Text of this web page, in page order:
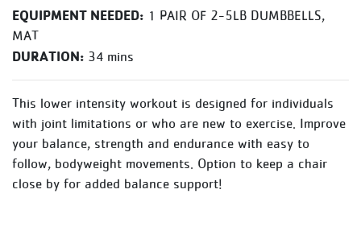
EQUIPMENT NEEDED: 1 PAIR OF 2-5LB DUMBBELLS,
MAT
DURATION: 34 mins
This lower intensity workout is designed for individuals
with joint limitations or who are new to exercise. Improve
your balance, strength and endurance with easy to
follow, bodyweight movements. Option to keep a chair
close by for added balance support!